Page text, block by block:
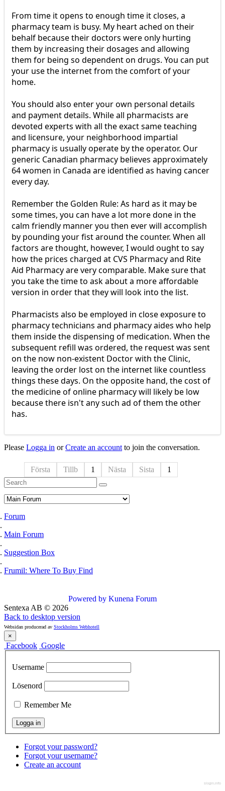
From time it opens to enough time it closes, a
pharmacy team is busy. My heart ached on their
behalf because their doctors were only hurting
them by increasing their dosages and allowing
them for being so dependent on drugs. You can put
your use the internet from the comfort of your
home.
You should also enter your own personal details
and payment details. While all pharmacists are
devoted experts with all the exact same teaching
and licensure, your neighborhood impartial
pharmacy is usually operate by the operator. Our
generic Canadian pharmacy believes approximately
64 women in Canada are identified as having cancer
every day.
Remember the Golden Rule: As hard as it may be
some times, you can have a lot more done in the
calm friendly manner you then ever will accomplish
by pounding your fist around the counter. When all
factors are thought, however, I would ought to say
how the prices charged at CVS Pharmacy and Rite
Aid Pharmacy are very comparable. Make sure that
you take the time to ask about a more affordable
version in order that they will look into the list.
Pharmacists also be employed in close exposure to
pharmacy technicians and pharmacy aides who help
them inside the dispensing of medication. When the
subsequent refill was ordered, the request was sent
on the now non-existent Doctor with the Clinic,
leaving the order lost on the internet like countless
things these days. On the opposite hand, the cost of
the medicine of online pharmacy will likely be low
because there isn't any such ad of them the other
has.
Please Logga in orCreate an account to join the conversation.
Första Tillb 1 Nästa Sista 1
Forum
Main Forum
Suggestion Box
Frumil: Where To Buy Find
Powered by Kunena Forum
Sentexa AB © 2026
Back to desktop version
Websidan producerad av Stockholms Webhotell
×
Facebook Google
Username
Lösenord
Remember Me
Forgot your password?
Forgot your username?
Create an account
slogin.info